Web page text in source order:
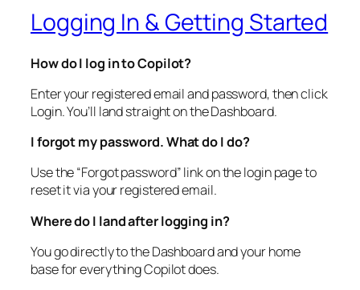
Logging In & Getting Started
How do I log in to Copilot?
Enter your registered email and password, then click
Login. You’ll land straight on the Dashboard.
I forgot my password. What do I do?
Use the “Forgot password” link on the login page to
reset it via your registered email.
Where do I land after logging in?
You go directly to the Dashboard and your home
base for everything Copilot does.